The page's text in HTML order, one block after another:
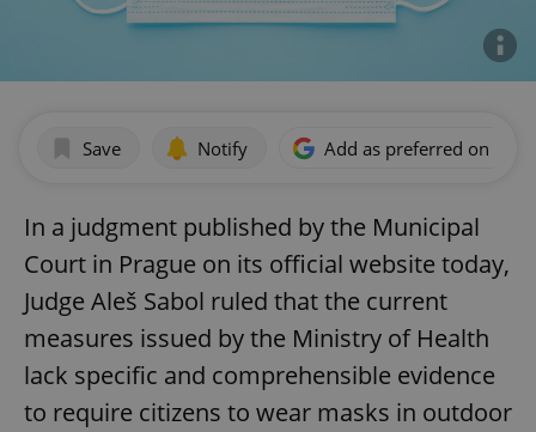
Save Notify Add as preferred on
In a judgment published by the Municipal
Court in Prague on its official website today,
Judge Aleš Sabol ruled that the current
measures issued by the Ministry of Health
lack specific and comprehensible evidence
to require citizens to wear masks in outdoor